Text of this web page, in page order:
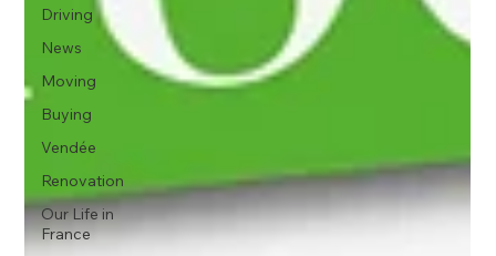
Driving
News
Moving
Buying
Vendée
Renovation
Our Life in
France